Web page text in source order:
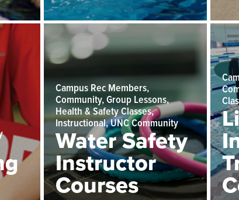
Campus Rec Members,
Community, Group Lessons,
Health & Safety Classes,
Instructional, UNC Community
Water Safety
Instructor
Courses